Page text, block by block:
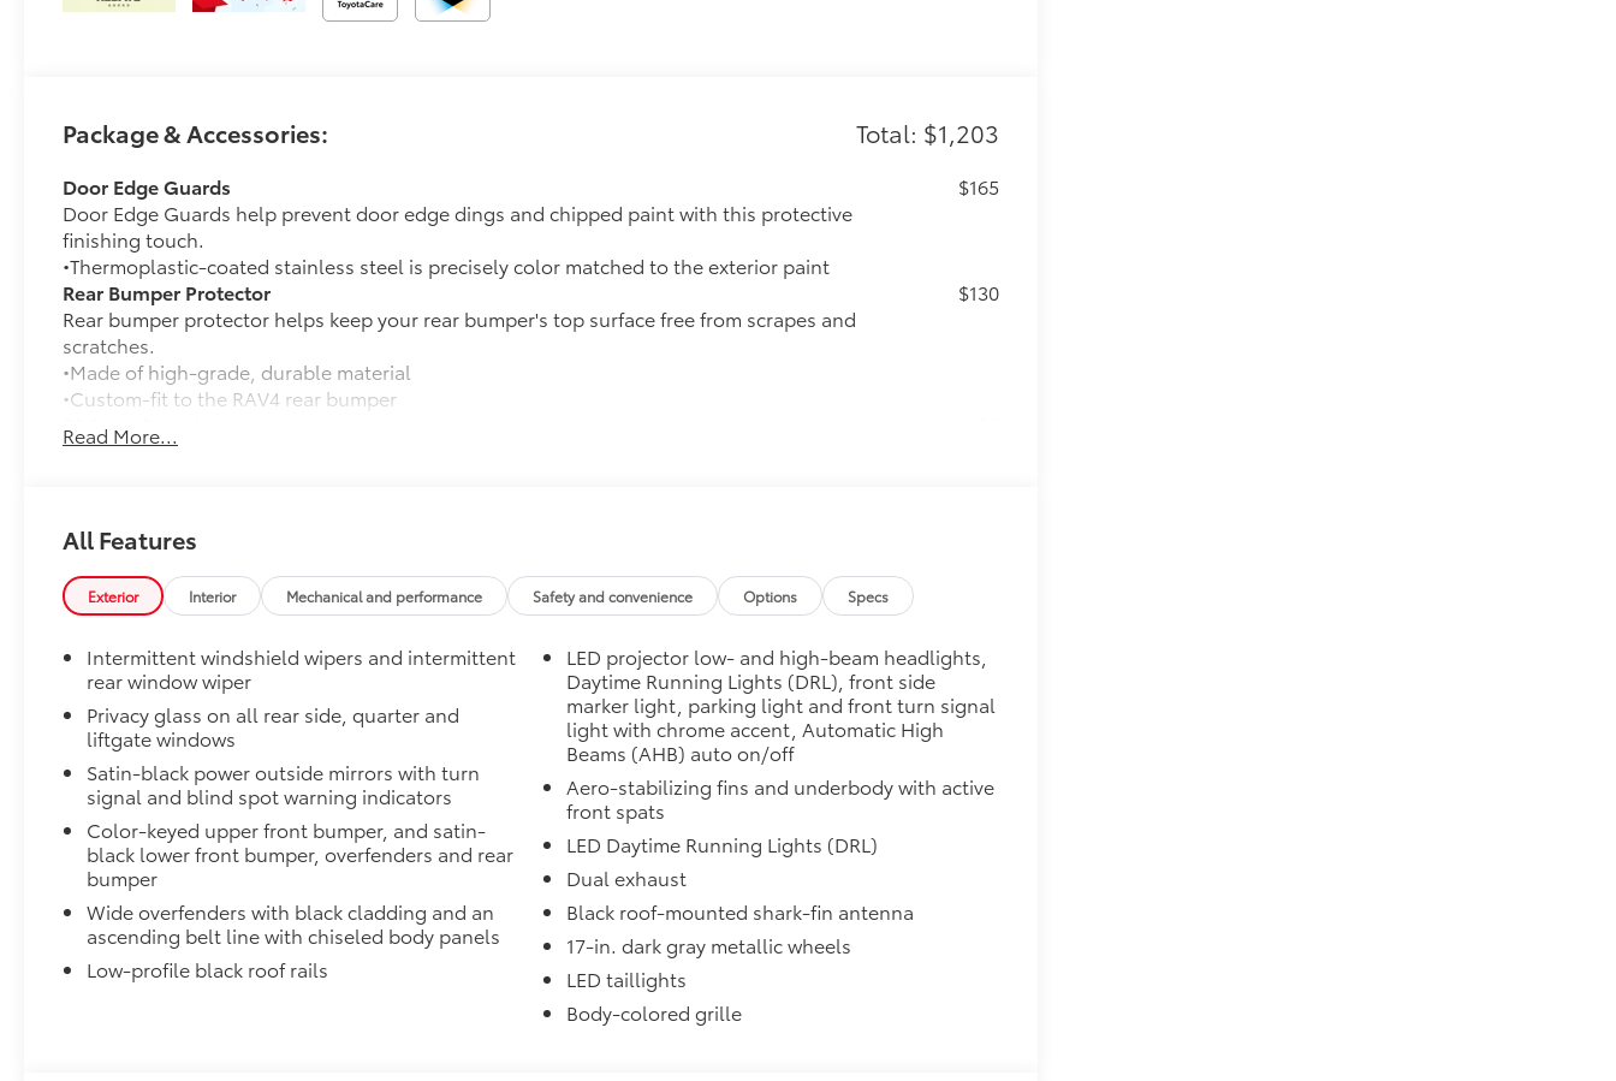
Package & Accessories: Total: $1,203
Door Edge Guards
Door Edge Guards help prevent door edge dings and chipped paint with this protective
finishing touch.
•Thermoplastic-coated stainless steel is precisely color matched to the exterior paint
$165
Rear Bumper Protector
Rear bumper protector helps keep your rear bumper's top surface free from scrapes and
scratches.
•Made of high-grade, durable material
•Custom-fit to the RAV4 rear bumper
$130
50 State Emissions
50 State Emissions
•Designed to integrate with RAV4 exterior styling
•Set includes four mudguards
All-Weather Liner Package
All-Weather Floor Liner package includes precision-fit, durable, weather-resistant floor
All-Weather Floor Liners
Cargo Liner
Blackout Emblem Overlays
Blackout Emblem overlays are engineered to precisely fit over existing badges, making it
easy to customize in minutes.
•Designed to fit permanently over existing badging
Low Profile Cross Bars
Low profile cross bars mount directly to the roof rails to help carry additional cargo.
•Includes mounting screws that easily attach to mounting points on the roof rail
•Aerodynamic styling to help minimize wind noise
Dealer Installed Accessories do not include any additional optional accessories customer may choose
to add to vehicle.
Read More...
All Features
Exterior Interior Mechanical and performance Safety and convenience Options Specs
Intermittent windshield wipers and intermittent
rear window wiper
Privacy glass on all rear side, quarter and
liftgate windows
Satin-black power outside mirrors with turn
signal and blind spot warning indicators
Color-keyed upper front bumper, and satin-
black lower front bumper, overfenders and rear
bumper
Wide overfenders with black cladding and an
ascending belt line with chiseled body panels
Low-profile black roof rails
LED projector low- and high-beam headlights,
Daytime Running Lights (DRL), front side
marker light, parking light and front turn signal
light with chrome accent, Automatic High
Beams (AHB) auto on/off
Aero-stabilizing fins and underbody with active
front spats
LED Daytime Running Lights (DRL)
Dual exhaust
Black roof-mounted shark-fin antenna
17-in. dark gray metallic wheels
LED taillights
Body-colored grille